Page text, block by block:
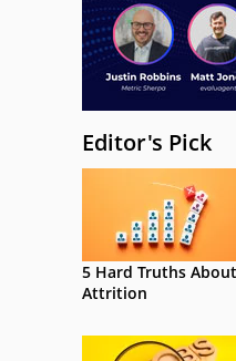
Editor's Pick
5 Hard Truths About
Attrition